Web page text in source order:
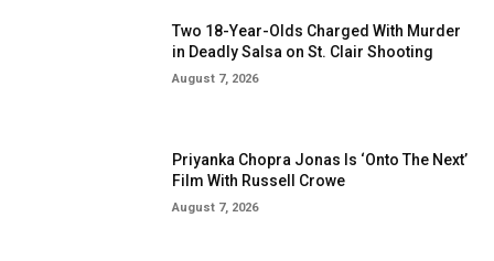
Two 18-Year-Olds Charged With Murder
in Deadly Salsa on St. Clair Shooting
August 7, 2026
Priyanka Chopra Jonas Is ‘Onto The Next’
Film With Russell Crowe
August 7, 2026